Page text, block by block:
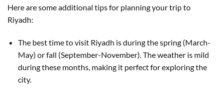
Here are some additional tips for planning your trip to
Riyadh:
The best time to visit Riyadh is during the spring (March-
May) or fall (September-November). The weather is mild
during these months, making it perfect for exploring the
city.